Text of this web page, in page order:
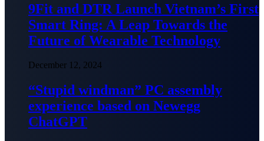
9Fit and DTR Launch Vietnam’s First
Smart Ring: A Leap Towards the
Future of Wearable Technology
December 12, 2024
“Stupid windman” PC assembly
experience based on Newegg
ChatGPT